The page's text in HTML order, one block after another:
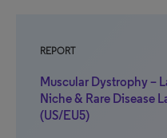
REPORT
Muscular Dystrophy –
Niche & Rare Disease
(US/EU5)